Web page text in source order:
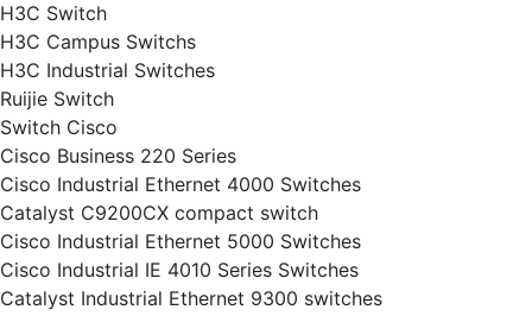
H3C Switch
H3C Campus Switchs
H3C Industrial Switches
Ruijie Switch
Switch Cisco
Cisco Business 220 Series
Cisco Industrial Ethernet 4000 Switches
Catalyst C9200CX compact switch
Cisco Industrial Ethernet 5000 Switches
Cisco Industrial IE 4010 Series Switches
Catalyst Industrial Ethernet 9300 switches